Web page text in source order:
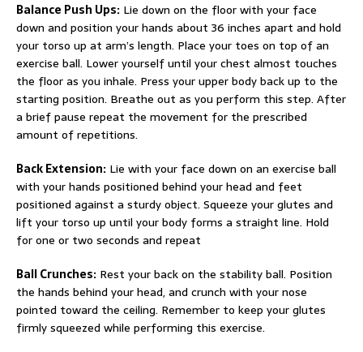
Balance Push Ups: Lie down on the floor with your face
down and position your hands about 36 inches apart and hold
your torso up at arm’s length. Place your toes on top of an
exercise ball. Lower yourself until your chest almost touches
the floor as you inhale. Press your upper body back up to the
starting position. Breathe out as you perform this step. After
a brief pause repeat the movement for the prescribed
amount of repetitions.
Back Extension: Lie with your face down on an exercise ball
with your hands positioned behind your head and feet
positioned against a sturdy object. Squeeze your glutes and
lift your torso up until your body forms a straight line. Hold
for one or two seconds and repeat
Ball Crunches: Rest your back on the stability ball. Position
the hands behind your head, and crunch with your nose
pointed toward the ceiling. Remember to keep your glutes
firmly squeezed while performing this exercise.